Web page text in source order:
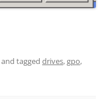
and tagged drives,gpo,